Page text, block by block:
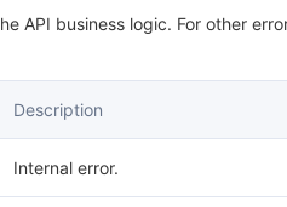
API business logic. For other
Description
Internal error.